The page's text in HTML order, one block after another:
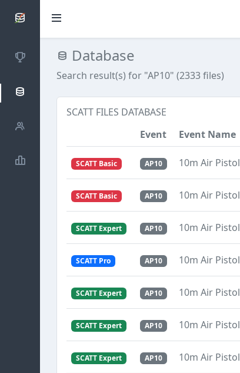
SCATTDB
Competitions
Statistics
Database
Search result(s) for "AP10" (2333 files)
SCATT FILES DATABASE
Event
Event Name
SCATT Basic AP10 10m Air Pistol
SCATT Basic AP10 10m Air Pistol
SCATT Expert AP10 10m Air Pistol
SCATT Pro AP10 10m Air Pistol
SCATT Expert AP10 10m Air Pistol
SCATT Expert AP10 10m Air Pistol
SCATT Expert AP10 10m Air Pistol